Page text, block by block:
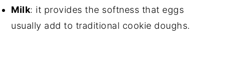
Milk: it provides the softness that eggs
usually add to traditional cookie doughs.